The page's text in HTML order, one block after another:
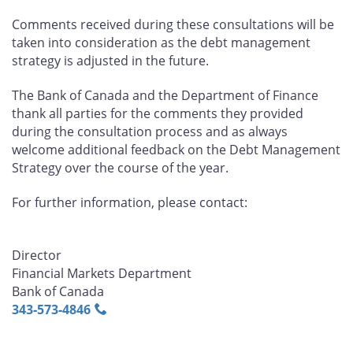
Comments received during these consultations will be
taken into consideration as the debt management
strategy is adjusted in the future.
The Bank of Canada and the Department of Finance
thank all parties for the comments they provided
during the consultation process and as always
welcome additional feedback on the Debt Management
Strategy over the course of the year.
For further information, please contact:
Director
Financial Markets Department
Bank of Canada
343‑573‑4846